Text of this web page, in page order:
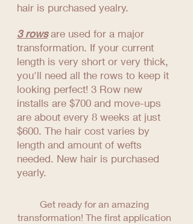
hair is purchased yealry.
3 rowsare used for a major
transformation. If your current
length is very short or very thick,
you'll need all the rows to keep it
looking perfect! 3 Row new
installs are $700 and move-ups
are about every 8 weeks at just
$600. The hair cost varies by
length and amount of wefts
needed. New hair is purchased
yearly.
Get ready for an amazing
transformation! The first application